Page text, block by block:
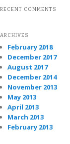
RECENT COMMENTS
ARCHIVES
February 2018
December 2017
August 2017
December 2014
November 2013
May 2013
April 2013
March 2013
February 2013